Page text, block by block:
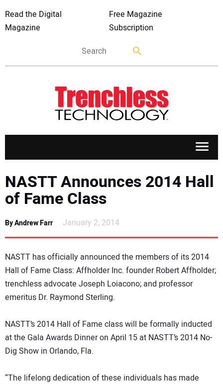
Read the Digital
Magazine
Free Magazine
Subscription
APPLICATIONS
MARKETS
DIRECTORY
EDUCATION
READ THE MAGAZINE
NASTT Announces 2014 Hall
of Fame Class
By Andrew Farr January 2, 2014
NASTT has officially announced the members of its 2014
Hall of Fame Class: Affholder Inc. founder Robert Affholder;
trenchless advocate Joseph Loiacono; and professor
emeritus Dr. Raymond Sterling.
NASTT’s 2014 Hall of Fame class will be formally inducted
at the Gala Awards Dinner on April 15 at NASTT’s 2014 No-
Dig Show in Orlando, Fla.
“The lifelong dedication of these individuals has made